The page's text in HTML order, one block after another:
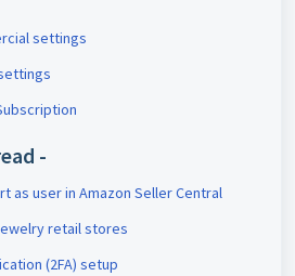
settings
-
as user in Amazon Seller Central
retail stores
(2FA) setup